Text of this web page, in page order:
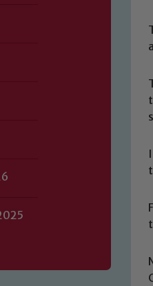
is committed to